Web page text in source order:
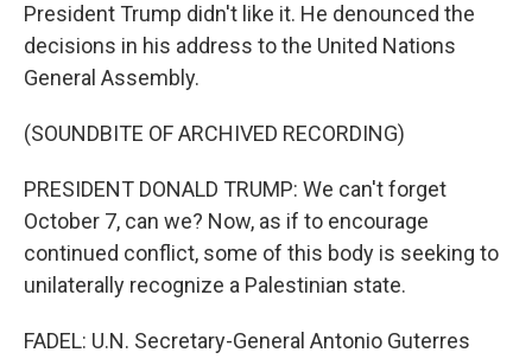
President Trump didn't like it. He denounced the
decisions in his address to the United Nations
General Assembly.
(SOUNDBITE OF ARCHIVED RECORDING)
PRESIDENT DONALD TRUMP: We can't forget
October 7, can we? Now, as if to encourage
continued conflict, some of this body is seeking to
unilaterally recognize a Palestinian state.
FADEL: U.N. Secretary-General Antonio Guterres